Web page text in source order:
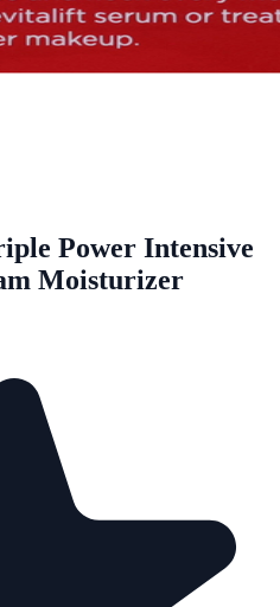
Power Intensive
Moisturizer